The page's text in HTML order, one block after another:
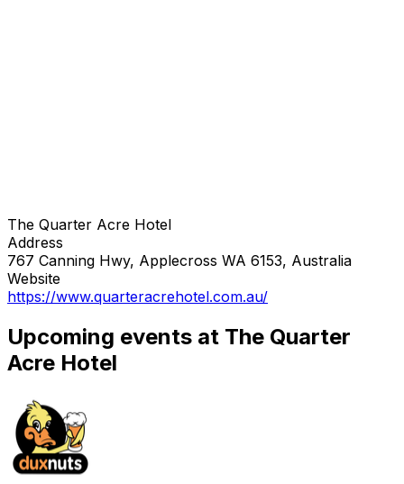
The Quarter Acre Hotel
Address
767 Canning Hwy, Applecross WA 6153, Australia
Website
https://www.quarteracrehotel.com.au/
Upcoming events at The Quarter
Acre Hotel